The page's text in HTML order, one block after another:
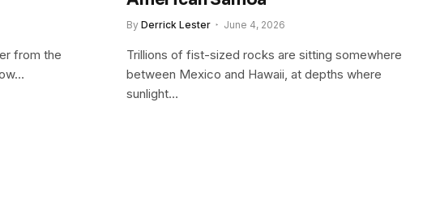
from the
By Derrick Lester June 4, 2026
Trillions of fist-sized rocks are sitting somewhere
between Mexico and Hawaii, at depths where
sunlight…